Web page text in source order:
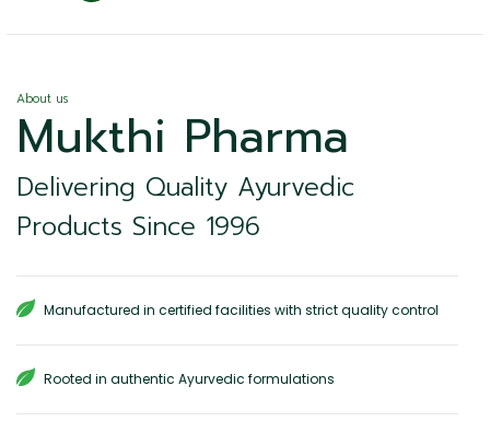
About us
Mukthi Pharma
Delivering Quality Ayurvedic
Products Since 1996
Manufactured in certified facilities with strict quality control
Rooted in authentic Ayurvedic formulations